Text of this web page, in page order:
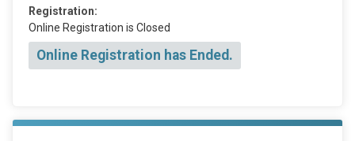
Registration:
Online Registration is Closed
Online Registration has Ended.